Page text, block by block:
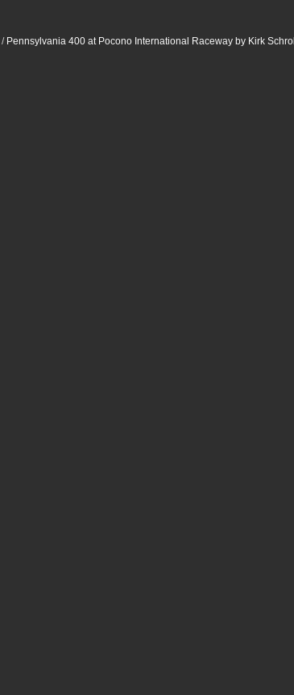
/ Pennsylvania 400 at Pocono International Raceway by Kirk Schroll